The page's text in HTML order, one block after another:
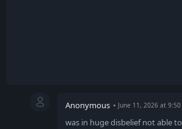
Anonymous June 11, 2026 at 9:50
was in huge disbelief not able